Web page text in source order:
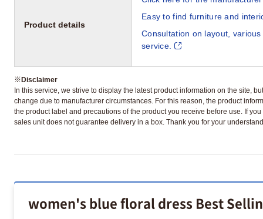
Product details
Easy to find furniture and
Consultation on layout,
service.
※Disclaimer
In this service, we strive to display the latest product information on the site,
change due to manufacturer circumstances. For this reason, the product
the product label and precautions of the product you receive before use. If
sales unit does not guarantee delivery in a box. Thank you for your
women's blue floral dress Best